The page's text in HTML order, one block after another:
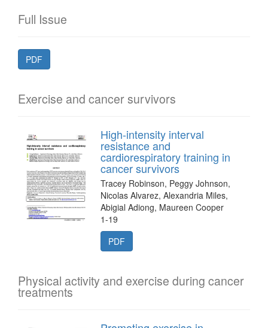
Full Issue
PDF
Exercise and cancer survivors
High-intensity interval
resistance and
cardiorespiratory training in
cancer survivors
Tracey Robinson, Peggy Johnson,
Nicolas Alvarez, Alexandria Miles,
Abigial Adiong, Maureen Cooper
1-19
PDF
Physical activity and exercise during cancer
treatments